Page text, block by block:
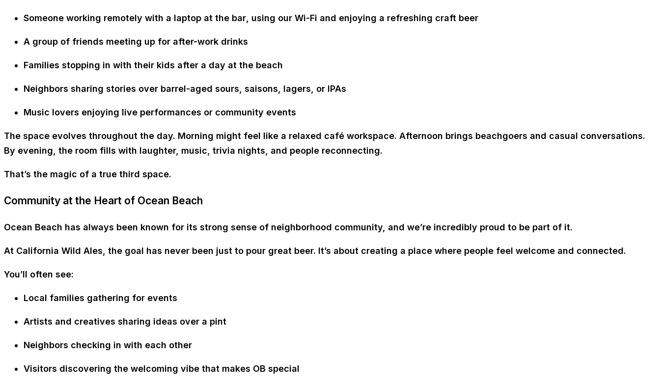
Someone working remotely with a laptop at the bar, using our Wi-Fi and enjoying a refreshing craft beer
A group of friends meeting up for after-work drinks
Families stopping in with their kids after a day at the beach
Neighbors sharing stories over barrel-aged sours, saisons, lagers, or IPAs
Music lovers enjoying live performances or community events
The space evolves throughout the day. Morning might feel like a relaxed café workspace. Afternoon brings beachgoers and casual conversations.
By evening, the room fills with laughter, music, trivia nights, and people reconnecting.
That’s the magic of a true third space.
Community at the Heart of Ocean Beach
Ocean Beach has always been known for its strong sense of neighborhood community, and we’re incredibly proud to be part of it.
At California Wild Ales, the goal has never been just to pour great beer. It’s about creating a place where people feel welcome and connected.
You’ll often see:
Local families gathering for events
Artists and creatives sharing ideas over a pint
Neighbors checking in with each other
Visitors discovering the welcoming vibe that makes OB special